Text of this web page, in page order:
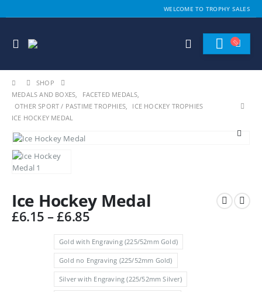
WELCOME TO TROPHY SALES
SHOP
MEDALS AND BOXES, FACETED MEDALS,
OTHER SPORT / PASTIME TROPHIES,
ICE HOCKEY TROPHIES
ICE HOCKEY MEDAL
Ice Hockey Medal
£6.15 –£6.85Price
£6.15
through
£6.85
Gold with Engraving (225/52mm Gold)
Gold no Engraving (225/52mm Gold)
Silver with Engraving (225/52mm Silver)